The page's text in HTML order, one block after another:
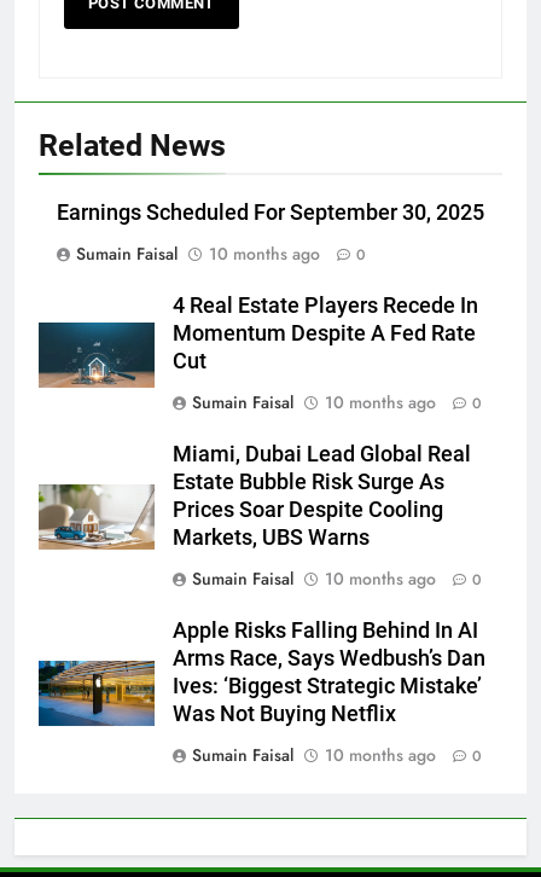
Related News
Earnings Scheduled For September 30, 2025
Sumain Faisal
10 months ago 0
4 Real Estate Players Recede In
Momentum Despite A Fed Rate
Cut
Sumain Faisal
10 months ago 0
Miami, Dubai Lead Global Real
Estate Bubble Risk Surge As
Prices Soar Despite Cooling
Markets, UBS Warns
Sumain Faisal
10 months ago 0
Apple Risks Falling Behind In AI
Arms Race, Says Wedbush’s Dan
Ives: ‘Biggest Strategic Mistake’
Was Not Buying Netflix
Sumain Faisal
10 months ago 0